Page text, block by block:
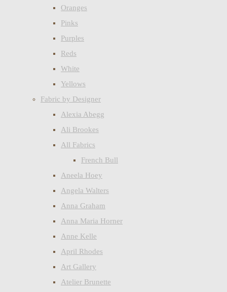
Oranges
Pinks
Purples
Reds
White
Yellows
Fabric by Designer
Alexia Abegg
Ali Brookes
All Fabrics
French Bull
Aneela Hoey
Angela Walters
Anna Graham
Anna Maria Horner
Anne Kelle
April Rhodes
Art Gallery
Atelier Brunette